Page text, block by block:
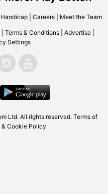
| Careers| Meet the Team
Terms & Conditions Advertise
Settings
Ltd. All rights reserved. Terms of
Cookie Policy